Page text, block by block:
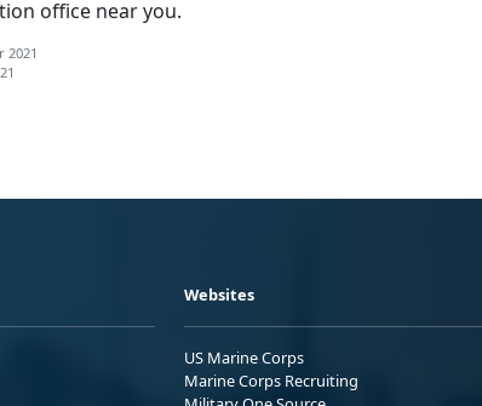
office near you.
2021
Websites
US Marine Corps
Marine Corps Recruiting